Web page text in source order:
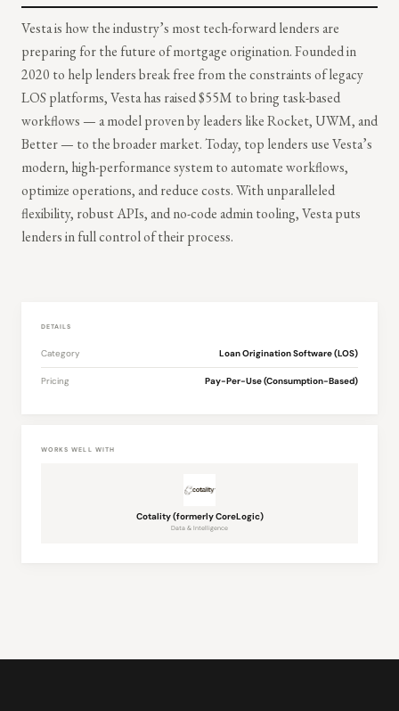
Vesta is how the industry’s most tech-forward lenders are
preparing for the future of mortgage origination. Founded in
2020 to help lenders break free from the constraints of legacy
LOS platforms, Vesta has raised $55M to bring task-based
workflows — a model proven by leaders like Rocket, UWM, and
Better — to the broader market. Today, top lenders use Vesta’s
modern, high-performance system to automate workflows,
optimize operations, and reduce costs. With unparalleled
flexibility, robust APIs, and no-code admin tooling, Vesta puts
lenders in full control of their process.
DETAILS
Category Loan Origination Software (LOS)
Pricing Pay-Per-Use (Consumption-Based)
WORKS WELL WITH
Cotality (formerly CoreLogic)
Data & Intelligence